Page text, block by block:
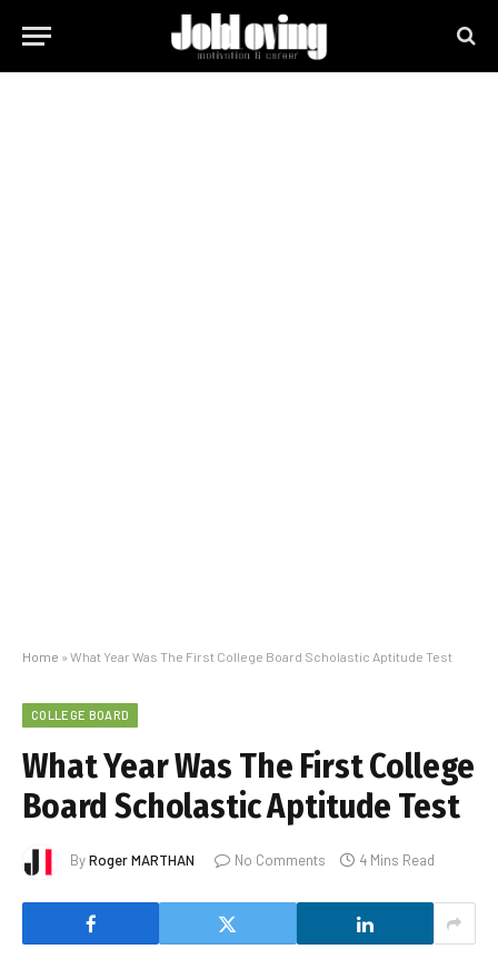
Home » What Year Was The First College Board Scholastic Aptitude Test
COLLEGE BOARD
What Year Was The First College
Board Scholastic Aptitude Test
ByRoger MARTHAN No Comments 4 Mins Read